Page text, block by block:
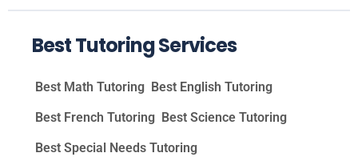
Best Tutoring Services
Best Math Tutoring Best English Tutoring
Best French Tutoring Best Science Tutoring
Best Special Needs Tutoring